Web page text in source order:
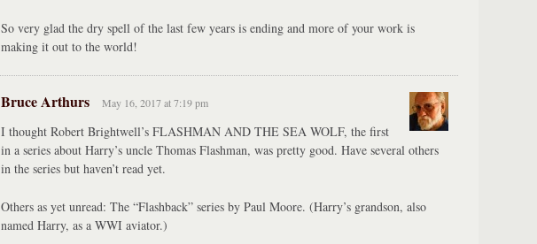
So very glad the dry spell of the last few years is ending and more of your work is
making it out to the world!
Bruce Arthurs May 16, 2017 at 7:19 pm
I thought Robert Brightwell’s FLASHMAN AND THE SEA WOLF, the first
in a series about Harry’s uncle Thomas Flashman, was pretty good. Have several others
in the series but haven’t read yet.
Others as yet unread: The “Flashback” series by Paul Moore. (Harry’s grandson, also
named Harry, as a WWI aviator.)